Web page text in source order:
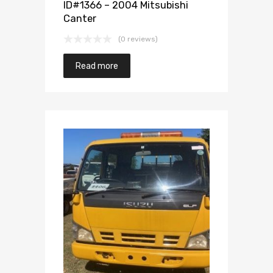
ID#1366 – 2004 Mitsubishi
Canter
(0 reviews)
Read more
Add to Wishlist
Add to Compare